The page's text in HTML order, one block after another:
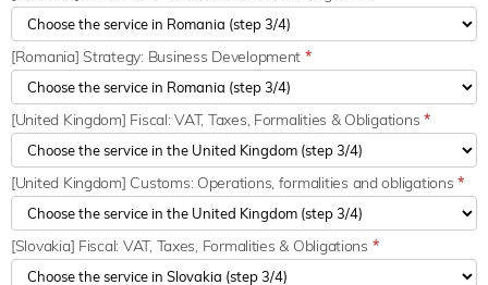
[Romania] Strategy: Business Development *
[United Kingdom] Fiscal: VAT, Taxes, Formalities & Obligations *
[United Kingdom] Customs: Operations, formalities and obligations*
[Slovakia] Fiscal: VAT, Taxes, Formalities & Obligations *